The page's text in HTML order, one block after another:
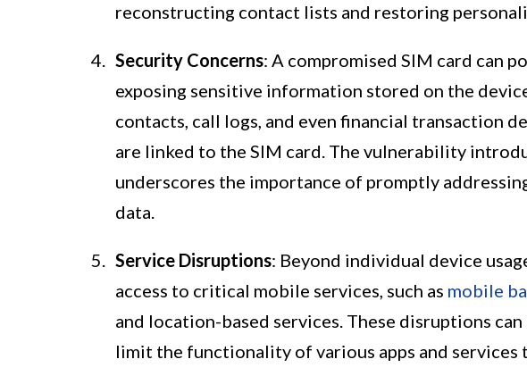
reconstructing contact lists and restoring
Security Concerns: A compromised SIM card can
exposing sensitive information stored on the
contacts, call logs, and even financial transaction
are linked to the SIM card. The vulnerability
underscores the importance of promptly
data.
Service Disruptions: Beyond individual device
access to critical mobile services, such as mobile
and location-based services. These disruptions
limit the functionality of various apps and services